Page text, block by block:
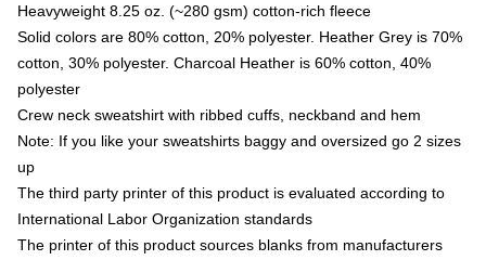
Heavyweight 8.25 oz. (~280 gsm) cotton-rich fleece
Solid colors are 80% cotton, 20% polyester. Heather Grey is 70%
cotton, 30% polyester. Charcoal Heather is 60% cotton, 40%
polyester
Crew neck sweatshirt with ribbed cuffs, neckband and hem
Note: If you like your sweatshirts baggy and oversized go 2 sizes
up
The third party printer of this product is evaluated according to
International Labor Organization standards
The printer of this product sources blanks from manufacturers